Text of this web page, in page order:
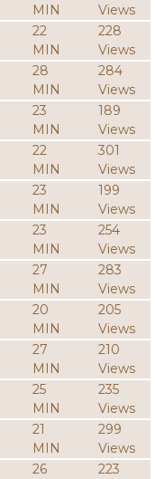
MIN
Views
22
MIN
228
Views
28
MIN
284
Views
23
MIN
189
Views
22
MIN
301
Views
23
MIN
199
Views
23
MIN
254
Views
27
MIN
283
Views
20
MIN
205
Views
27
MIN
210
Views
25
MIN
235
Views
21
MIN
299
Views
26
223